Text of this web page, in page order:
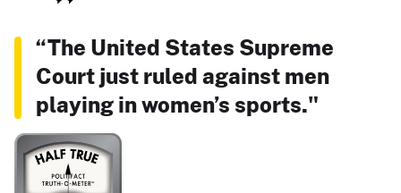
“The United States Supreme
Court just ruled against men
playing in women’s sports."